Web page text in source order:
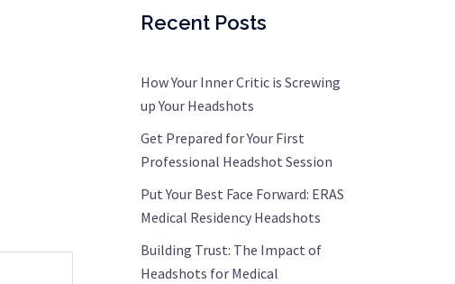
Recent Posts
How Your Inner Critic is Screwing
up Your Headshots
Get Prepared for Your First
Professional Headshot Session
Put Your Best Face Forward: ERAS
Medical Residency Headshots
Building Trust: The Impact of
Headshots for Medical